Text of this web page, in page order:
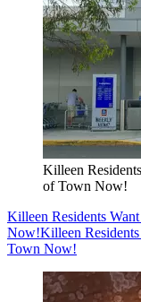
Killeen
of Town Now!
Killeen Residents
Now!Killeen
Town Now!